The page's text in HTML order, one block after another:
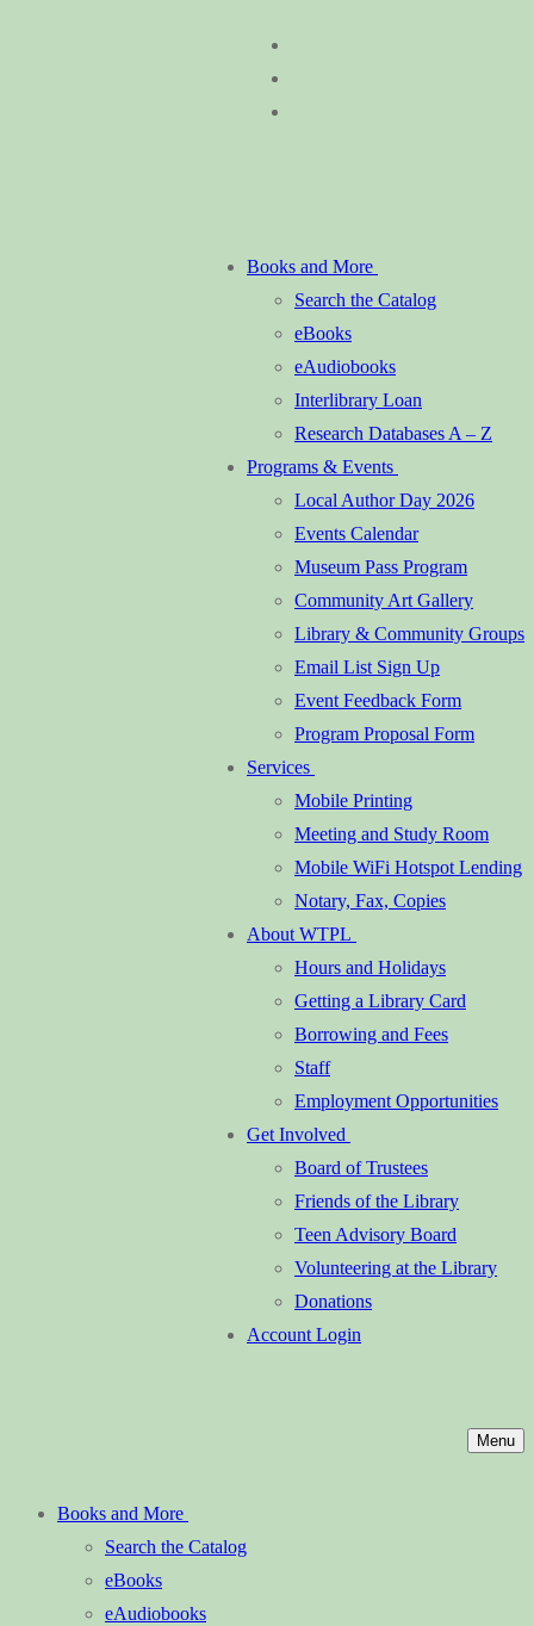
Books and More
Search the Catalog
eBooks
eAudiobooks
Interlibrary Loan
Research Databases A – Z
Programs & Events
Local Author Day 2026
Events Calendar
Museum Pass Program
Community Art Gallery
Library & Community Groups
Email List Sign Up
Event Feedback Form
Program Proposal Form
Services
Mobile Printing
Meeting and Study Room
Mobile WiFi Hotspot Lending
Notary, Fax, Copies
About WTPL
Hours and Holidays
Getting a Library Card
Borrowing and Fees
Staff
Employment Opportunities
Get Involved
Board of Trustees
Friends of the Library
Teen Advisory Board
Volunteering at the Library
Donations
Account Login
Menu
Books and More
Search the Catalog
eBooks
eAudiobooks